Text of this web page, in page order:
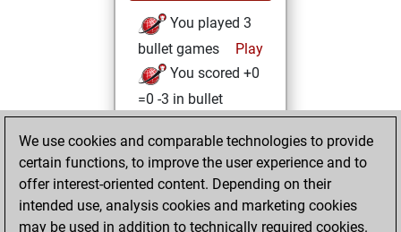
You played 3
bullet games
Play
You scored +0
=0 -3 in bullet
Friday, December
11, 2020
against Fritz
Fritz
We use cookies and comparable technologies to provide
certain functions, to improve the user experience and to
offer interest-oriented content. Depending on their
intended use, analysis cookies and marketing cookies
may be used in addition to technically required cookies.